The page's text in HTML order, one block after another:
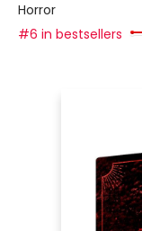
Horror
#6 in bestsellers